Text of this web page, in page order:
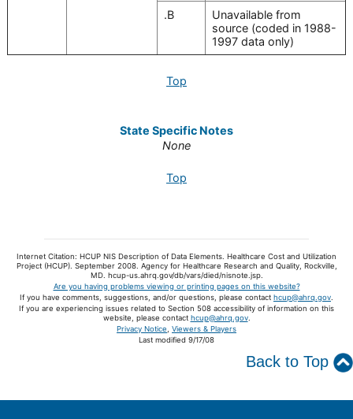
.B
Unavailable from
source (coded in 1988-
1997 data only)
Top
State Specific Notes
None
Top
Internet Citation: HCUP NIS Description of Data Elements. Healthcare Cost and Utilization
Project (HCUP). September 2008. Agency for Healthcare Research and Quality, Rockville,
MD. hcup-us.ahrq.gov/db/vars/died/nisnote.jsp.
Are you having problems viewing or printing pages on this website?
If you have comments, suggestions, and/or questions, please contact hcup@ahrq.gov
If you are experiencing issues related to Section 508 accessibility of information on this
website, please contact hcup@ahrq.gov.
Privacy Notice
Viewers & Players
Last modified 9/17/08
Back to Top